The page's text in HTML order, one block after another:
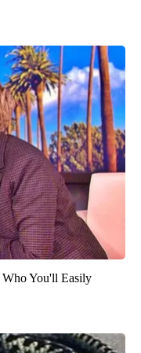
Who You'll Easily